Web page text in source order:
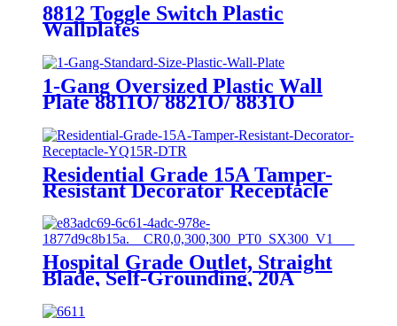
8812 Toggle Switch Plastic
Wallplates
1-Gang Oversized Plastic Wall
Plate 8811O/ 8821O/ 8831O
Residential Grade 15A Tamper-
Resistant Decorator Receptacle
Hospital Grade Outlet, Straight
Blade, Self-Grounding, 20A